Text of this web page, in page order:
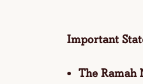
Important
The Ramah